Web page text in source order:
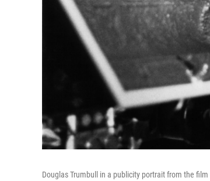
Douglas Trumbull in a publicity portrait from the film